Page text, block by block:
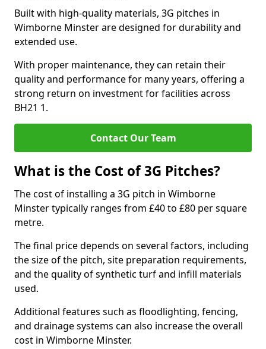
Built with high-quality materials, 3G pitches in
Wimborne Minster are designed for durability and
extended use.
With proper maintenance, they can retain their
quality and performance for many years, offering a
strong return on investment for facilities across
BH21 1.
Contact Our Team
What is the Cost of 3G Pitches?
The cost of installing a 3G pitch in Wimborne
Minster typically ranges from £40 to £80 per square
metre.
The final price depends on several factors, including
the size of the pitch, site preparation requirements,
and the quality of synthetic turf and infill materials
used.
Additional features such as floodlighting, fencing,
and drainage systems can also increase the overall
cost in Wimborne Minster.